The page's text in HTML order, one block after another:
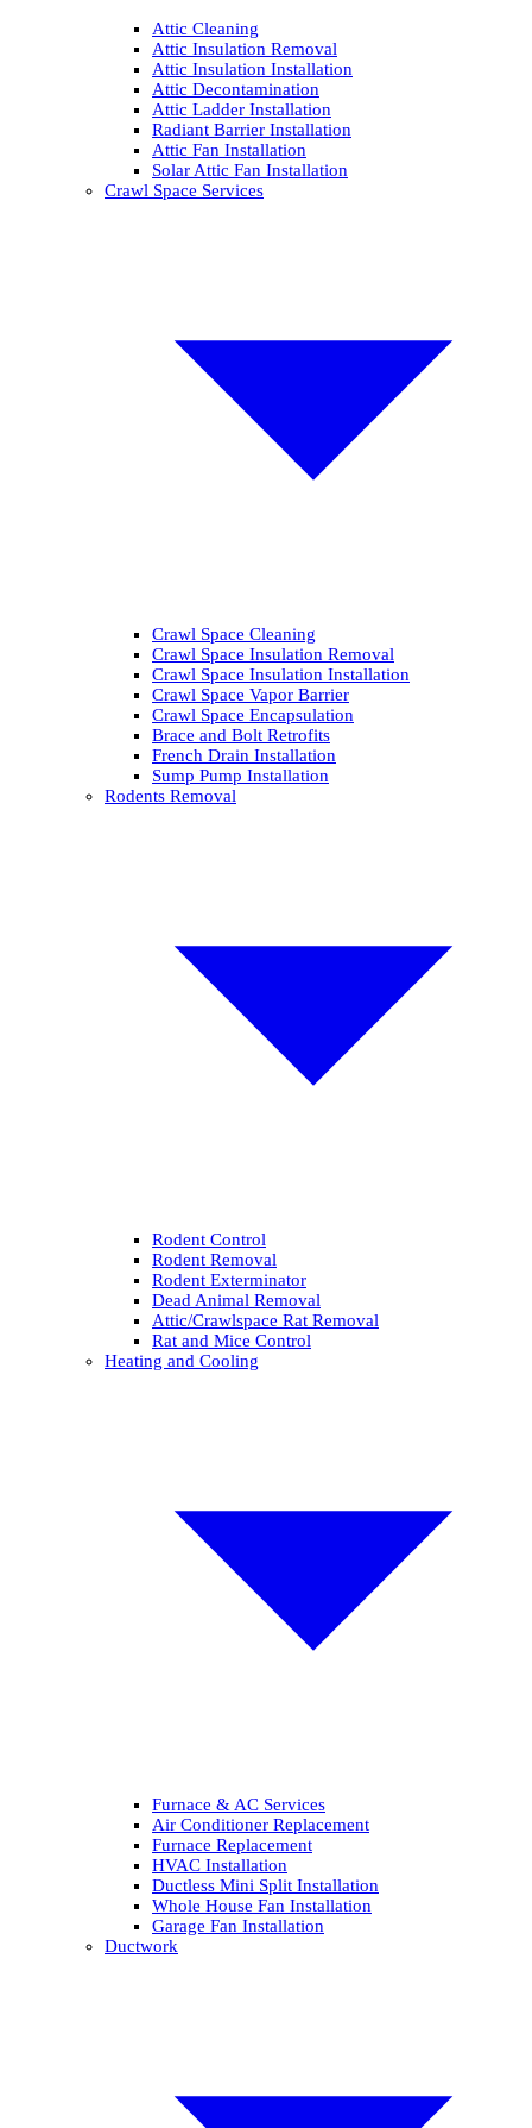
Attic Cleaning
Attic Insulation Removal
Attic Insulation Installation
Attic Decontamination
Attic Ladder Installation
Radiant Barrier Installation
Attic Fan Installation
Solar Attic Fan Installation
Crawl Space Services
Crawl Space Cleaning
Crawl Space Insulation Removal
Crawl Space Insulation Installation
Crawl Space Vapor Barrier
Crawl Space Encapsulation
Brace and Bolt Retrofits
French Drain Installation
Sump Pump Installation
Rodents Removal
Rodent Control
Rodent Removal
Rodent Exterminator
Dead Animal Removal
Attic/Crawlspace Rat Removal
Rat and Mice Control
Heating and Cooling
Furnace & AC Services
Air Conditioner Replacement
Furnace Replacement
HVAC Installation
Ductless Mini Split Installation
Whole House Fan Installation
Garage Fan Installation
Ductwork